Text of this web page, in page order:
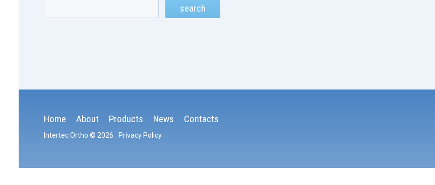
Home About Products News Contacts
Intertec Ortho © 2026 Privacy Policy